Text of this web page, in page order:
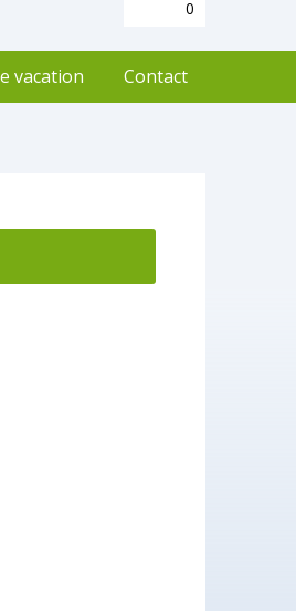
0
vacation Contact